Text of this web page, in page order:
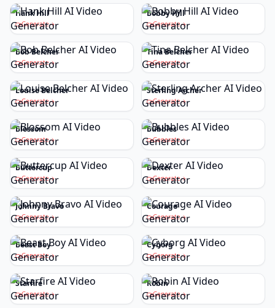
Hank Hill
Generate
Bobby Hill
Generate
Bob Belcher
Generate
Tina Belcher
Generate
Louise Belcher
Generate
Sterling Archer
Generate
Blossom
Generate
Bubbles
Generate
Buttercup
Generate
Dexter
Generate
Johnny Bravo
Generate
Courage
Generate
Beast Boy
Generate
Cyborg
Generate
Starfire
Generate
Robin
Generate